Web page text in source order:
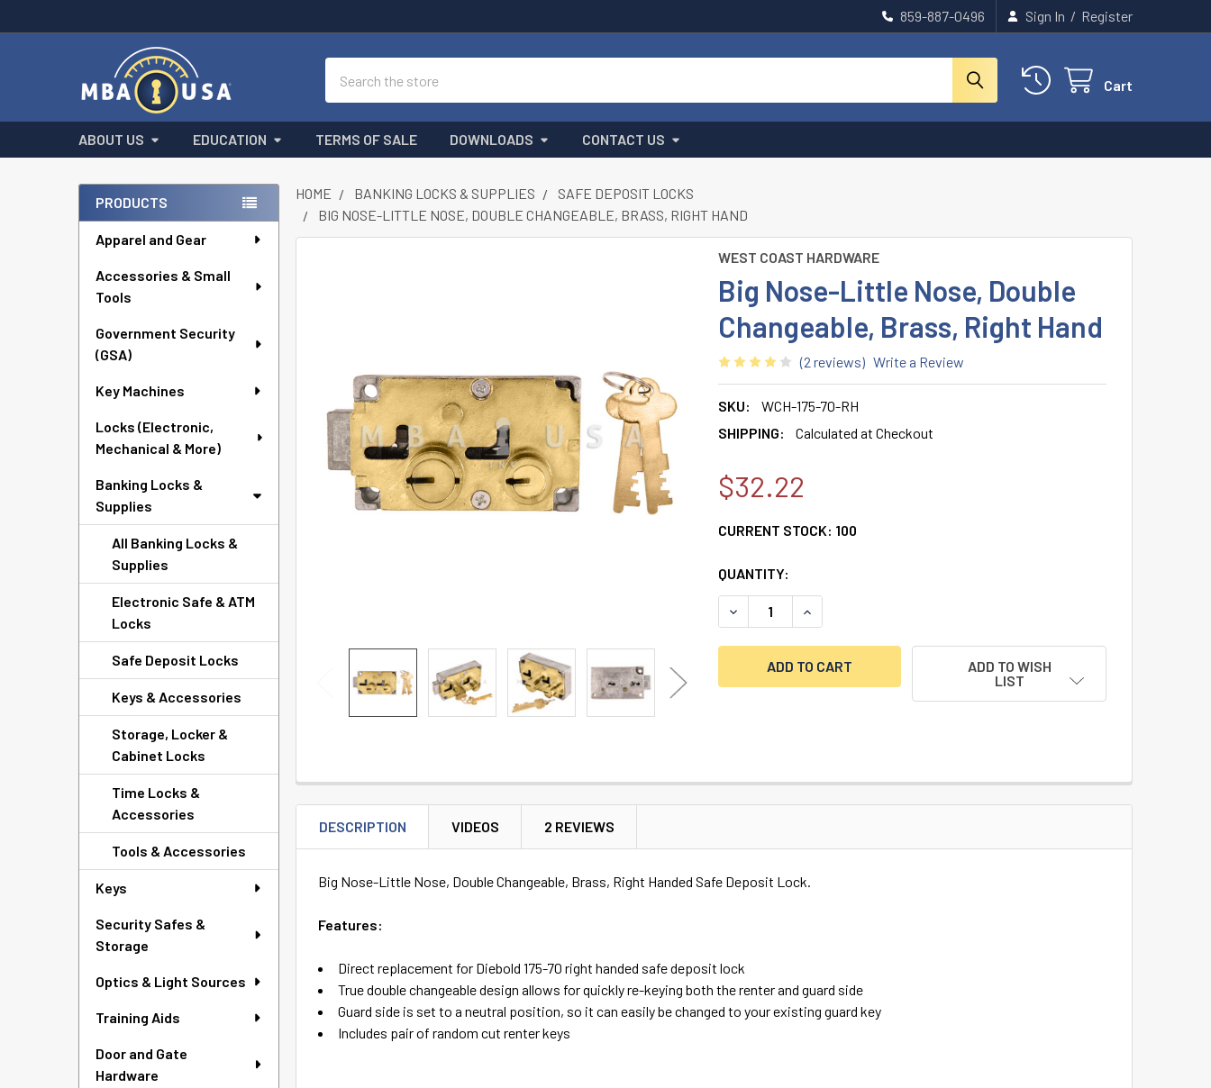
859-887-0496 Sign In / Register
Cart
ABOUT US EDUCATION TERMS OF SALE DOWNLOADS CONTACT US
Sidebar
PRODUCTS
Apparel and Gear
Accessories & Small
Tools
Government Security
(GSA)
Key Machines
Locks (Electronic,
Mechanical & More)
Banking Locks &
Supplies
All Banking Locks &
Supplies
Electronic Safe & ATM
Locks
Safe Deposit Locks
Keys & Accessories
Storage, Locker &
Cabinet Locks
Time Locks &
Accessories
Tools & Accessories
Keys
Security Safes &
Storage
Optics & Light Sources
Training Aids
Door and Gate
Hardware
HOME BANKING LOCKS & SUPPLIES
SAFE DEPOSIT LOCKS
BIG NOSE-LITTLE NOSE, DOUBLE CHANGEABLE, BRASS, RIGHT HAND
WEST COAST HARDWARE
Big Nose-Little Nose, Double
Changeable, Brass, Right Hand
(2 reviews) Write a Review
SKU:
WCH-175-70-RH
SHIPPING:
Calculated at Checkout
$32.22
CURRENT STOCK: 100
QUANTITY:
DECREASE QUANTITY OF BIG NOSE-LITTLE NOSE, DOUBLE CHANGEABLE,
INCREASE QUANTITY OF BIG NOSE-LITTLE NOSE, DOUBLE
ADD TO WISH
LIST
ADD
SELECTED
TO CART
DESCRIPTION VIDEOS 2 REVIEWS
Big Nose-Little Nose, Double Changeable, Brass, Right Handed Safe Deposit Lock.
Features:
Direct replacement for Diebold 175-70 right handed safe deposit lock
True double changeable design allows for quickly re-keying both the renter and guard side
Guard side is set to a neutral position, so it can easily be changed to your existing guard key
Includes pair of random cut renter keys